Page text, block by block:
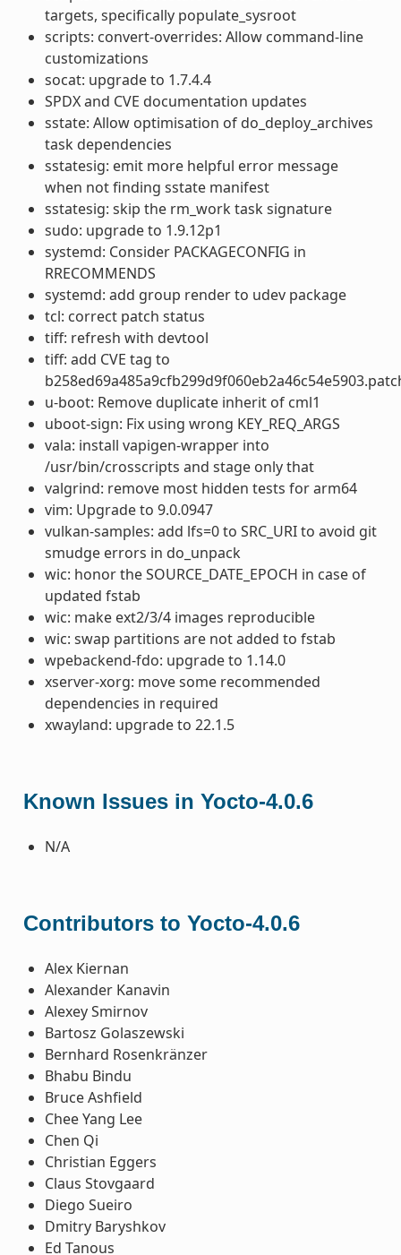
targets, specifically populate_sysroot
scripts: convert-overrides: Allow command-line
customizations
socat: upgrade to 1.7.4.4
SPDX and CVE documentation updates
sstate: Allow optimisation of do_deploy_archives
task dependencies
sstatesig: emit more helpful error message
when not finding sstate manifest
sstatesig: skip the rm_work task signature
sudo: upgrade to 1.9.12p1
systemd: Consider PACKAGECONFIG in
RRECOMMENDS
systemd: add group render to udev package
tcl: correct patch status
tiff: refresh with devtool
tiff: add CVE tag to
u-boot: Remove duplicate inherit of cml1
uboot-sign: Fix using wrong KEY_REQ_ARGS
vala: install vapigen-wrapper into
/usr/bin/crosscripts and stage only that
valgrind: remove most hidden tests for arm64
vim: Upgrade to 9.0.0947
vulkan-samples: add lfs=0 to SRC_URI to avoid git
smudge errors in do_unpack
wic: honor the SOURCE_DATE_EPOCH in case of
updated fstab
wic: make ext2/3/4 images reproducible
wic: swap partitions are not added to fstab
wpebackend-fdo: upgrade to 1.14.0
xserver-xorg: move some recommended
dependencies in required
xwayland: upgrade to 22.1.5
Known Issues in Yocto-4.0.6
N/A
Contributors to Yocto-4.0.6
Alex Kiernan
Alexander Kanavin
Alexey Smirnov
Bartosz Golaszewski
Bernhard Rosenkränzer
Bhabu Bindu
Bruce Ashfield
Chee Yang Lee
Chen Qi
Christian Eggers
Claus Stovgaard
Diego Sueiro
Dmitry Baryshkov
Ed Tanous